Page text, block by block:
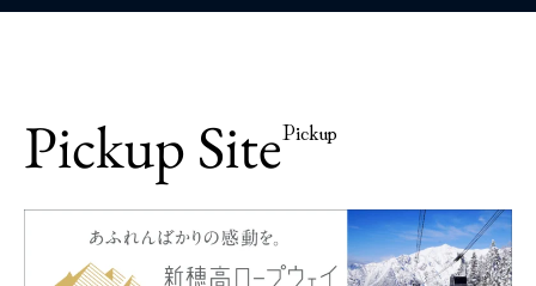
Pickup SitePickup